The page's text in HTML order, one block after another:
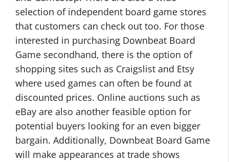
selection of independent board game stores
that customers can check out too. For those
interested in purchasing Downbeat Board
Game secondhand, there is the option of
shopping sites such as Craigslist and Etsy
where used games can often be found at
discounted prices. Online auctions such as
eBay are also another feasible option for
potential buyers looking for an even bigger
bargain. Additionally, Downbeat Board Game
will make appearances at trade shows